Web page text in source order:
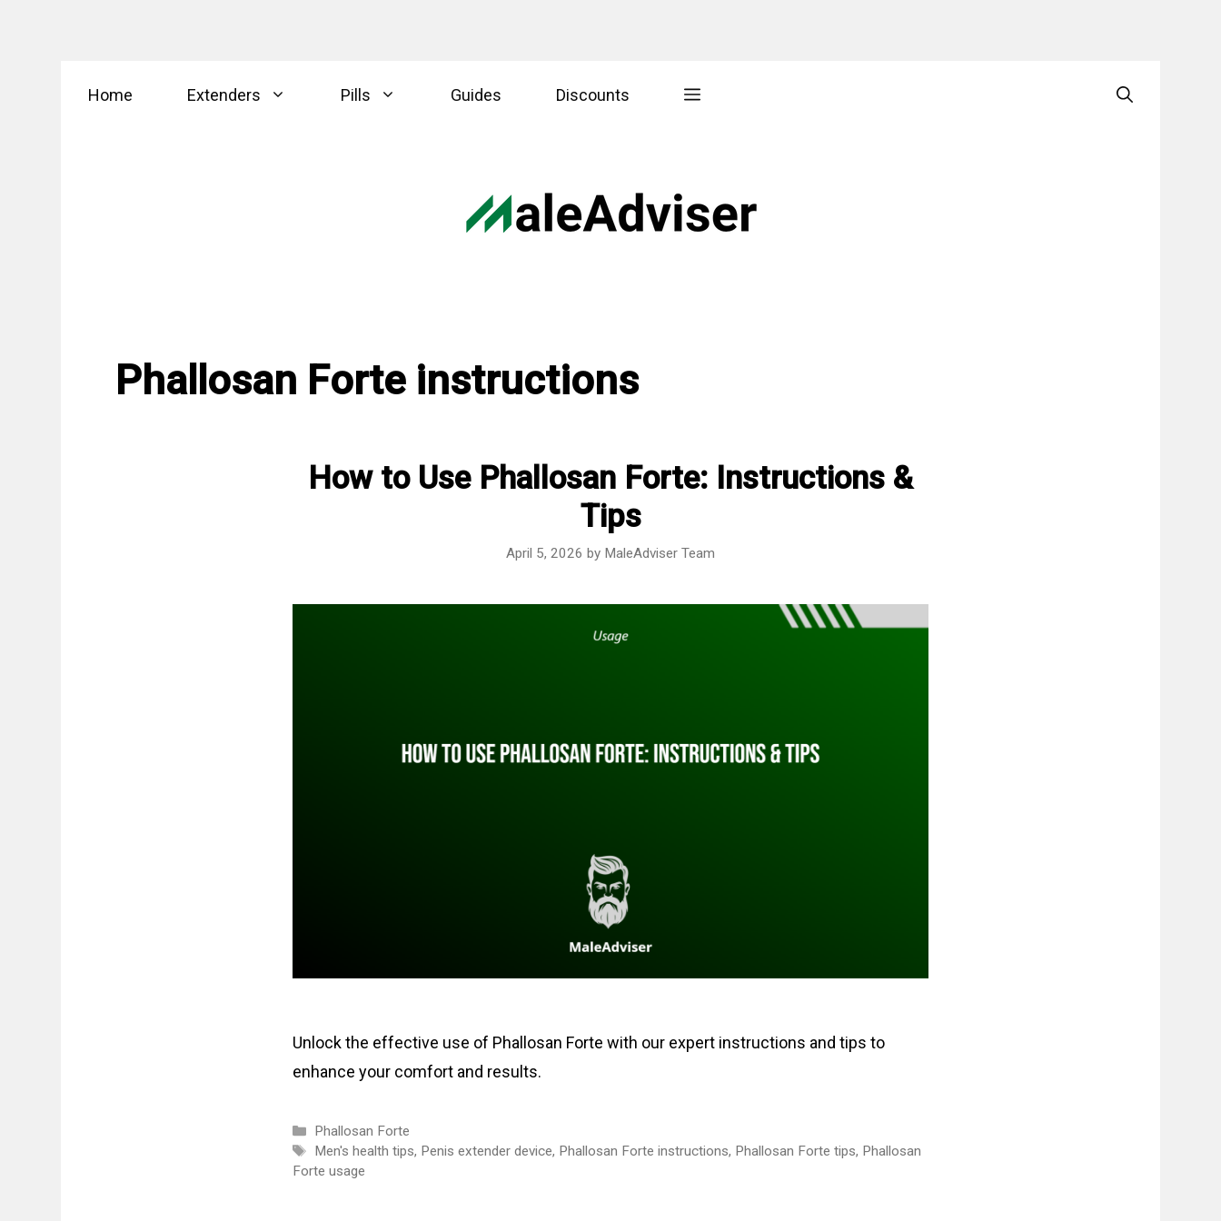
Home Extenders Pills Guides Discounts
Phallosan Forte instructions
How to Use Phallosan Forte: Instructions &
Tips
April 5, 2026 by MaleAdviser Team
Unlock the effective use of Phallosan Forte with our expert instructions and tips to
enhance your comfort and results.
Categories
Phallosan Forte
Tags
Men's health tips, Penis extender device, Phallosan Forte instructions, Phallosan Forte tips, Phallosan
Forte usage